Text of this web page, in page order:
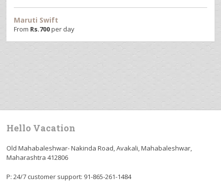
Maruti Swift
From Rs.700per day
Hello Vacation
Old Mahabaleshwar- Nakinda Road, Avakali, Mahabaleshwar,
Maharashtra 412806
P: 24/7 customer support: 91-865-261-1484